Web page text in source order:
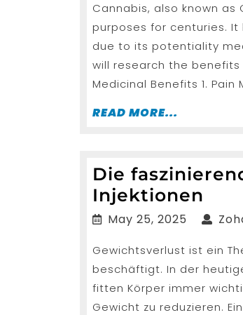
2025
Cannabis, also known
purposes for centuries.
due to its potentiality
will research the
Medicinal Benefits 1. Pain
READ MORE...
Die
Injektionen
der
May 25, 2025 May
2025
Gewichtsverlust ist ein
beschäftigt. In der
fitten Körper immer
Gewicht zu reduzieren.